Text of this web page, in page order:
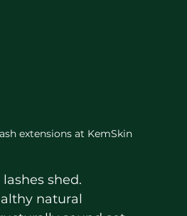
extensions at KemSkin
shed.
natural